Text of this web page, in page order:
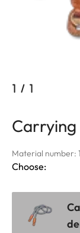
1 / 1
Material number:
Choose: